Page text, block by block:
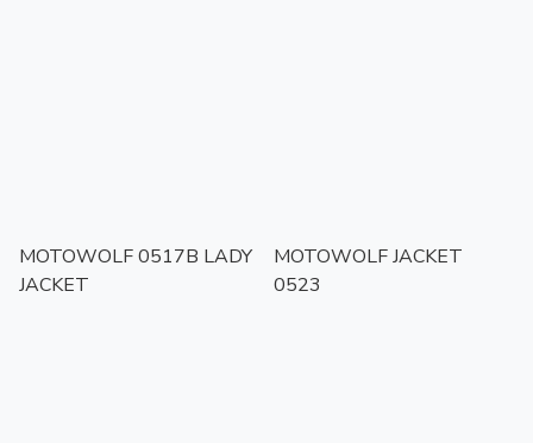
MOTOWOLF 0517B LADY
JACKET
MOTOWOLF JACKET
0523